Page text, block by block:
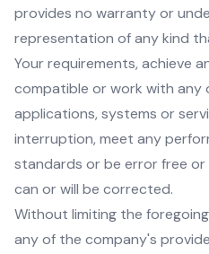
provides no warranty or
representation of any kind
Your requirements, achieve
compatible or work with any
applications, systems or
interruption, meet any
standards or be error free
can or will be corrected.
Without limiting the
any of the company's